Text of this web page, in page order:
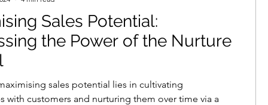
Sales Potential:
the Power of the Nurture
sales potential lies in cultivating
with customers and nurturing them over time via a